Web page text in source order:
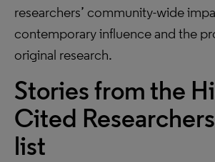
researchers’ community-wide
contemporary influence and the
original research.
Stories from the
Cited
list